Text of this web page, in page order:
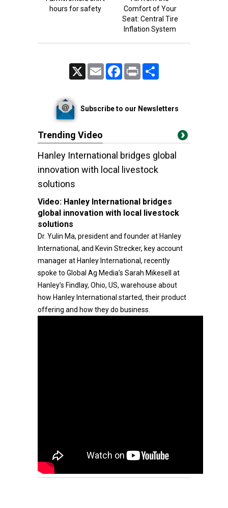
hours for safety
Comfort of Your
Seat: Central Tire
Inflation System
Email FacebookPrint
Subscribe to our Newsletters
Trending Video
Hanley International bridges global
innovation with local livestock
solutions
Video: Hanley International bridges
global innovation with local livestock
solutions
Dr. Yulin Ma, president and founder at Hanley
International, and Kevin Strecker, key account
manager at Hanley International, recently
spoke to Global Ag Media’s Sarah Mikesell at
Hanley’s Findlay, Ohio, US, warehouse about
how Hanley International started, their product
offering and how they do business.